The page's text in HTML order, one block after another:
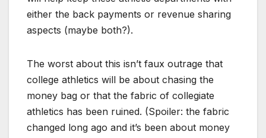
either the back payments or revenue sharing
aspects (maybe both?).
The worst about this isn’t faux outrage that
college athletics will be about chasing the
money bag or that the fabric of collegiate
athletics has been ruined. (Spoiler: the fabric
changed long ago and it’s been about money